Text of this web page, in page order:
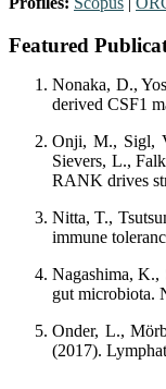
Featured
Nonaka, D.,
derived CSF1
Onji, M., Sigl,
Sievers, L.,
RANK drives
Nitta, T.,
immune
Nagashima, K.,
gut microbiota.
Onder, L.,
(2017).